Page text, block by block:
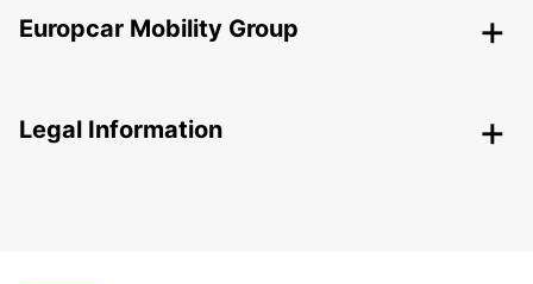
Europcar Mobility Group
Legal Information